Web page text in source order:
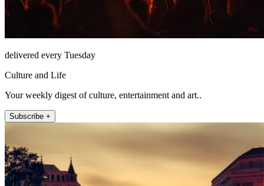
delivered every Tuesday
Culture and Life
Your weekly digest of culture, entertainment and art..
Subscribe +